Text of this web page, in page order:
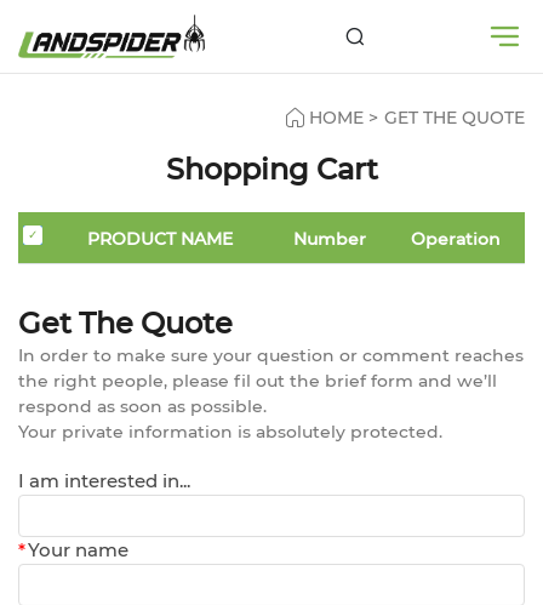
HOME > GET THE QUOTE
Shopping Cart
PRODUCT NAME Number Operation
Get The Quote
In order to make sure your question or comment reaches
the right people, please fil out the brief form and we’ll
respond as soon as possible.
Your private information is absolutely protected.
I am interested in...
*Your name